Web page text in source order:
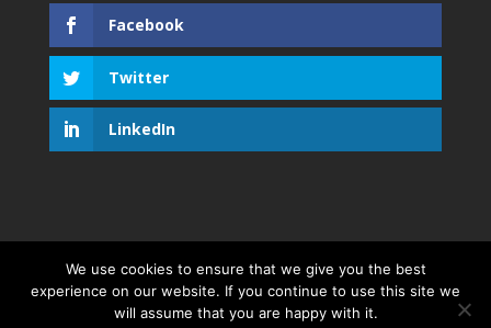
Facebook
Twitter
LinkedIn
Copyright © 2019 D. Pagan Communications. All rights
reserved. Created by Bar Harbor Web Design
We use cookies to ensure that we give you the best
experience on our website. If you continue to use this site we
will assume that you are happy with it.